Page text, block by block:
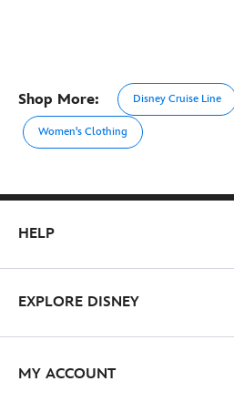
Shop More: Disney Cruise Line
Women's Clothing
HELP
EXPLORE DISNEY
MY ACCOUNT